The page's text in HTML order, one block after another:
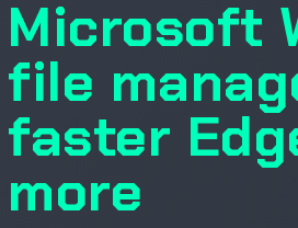
Microsoft
file
faster
more